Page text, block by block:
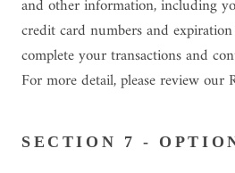
and other information, including
credit card numbers and
complete your transactions and
For more detail, please review our
SECTION 7 -